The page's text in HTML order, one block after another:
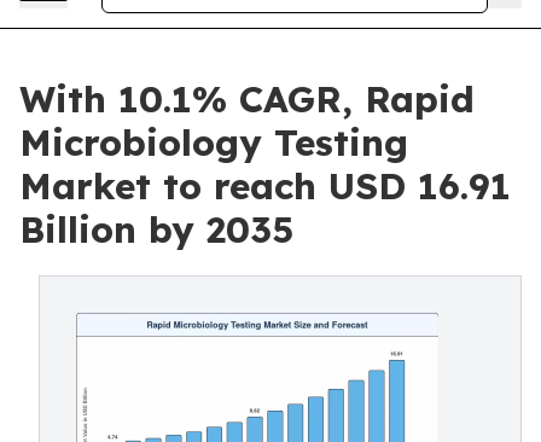
With 10.1% CAGR, Rapid
Microbiology Testing
Market to reach USD 16.91
Billion by 2035